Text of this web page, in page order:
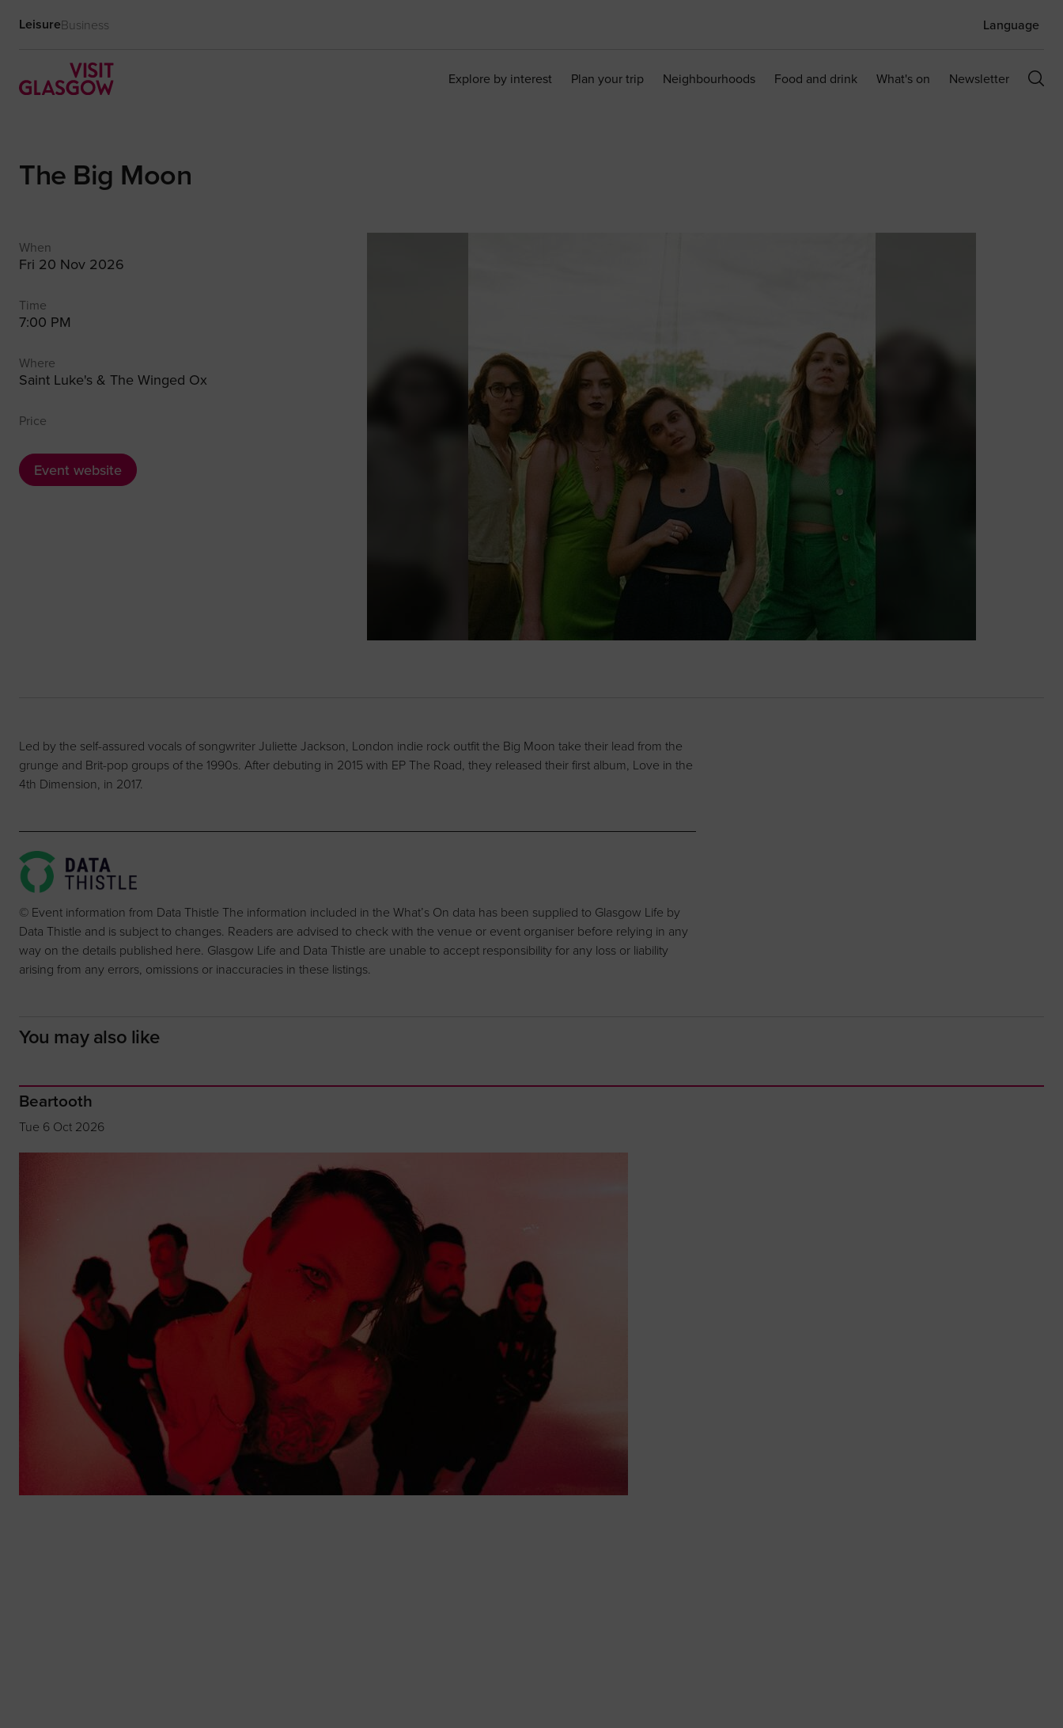
LeisureBusiness Language
Explore by interest Plan your trip Neighbourhoods Food and drink What's on Newsletter
The Big Moon
When
Fri 20 Nov 2026
Time
7:00 PM
Where
Saint Luke's & The Winged Ox
Price
Event website
Led by the self-assured vocals of songwriter Juliette Jackson, London indie rock outfit the Big Moon take their lead from the
grunge and Brit-pop groups of the 1990s. After debuting in 2015 with EP The Road, they released their first album, Love in the
4th Dimension, in 2017.
© Event information from Data Thistle The information included in the What’s On data has been supplied to Glasgow Life by
Data Thistle and is subject to changes. Readers are advised to check with the venue or event organiser before relying in any
way on the details published here. Glasgow Life and Data Thistle are unable to accept responsibility for any loss or liability
arising from any errors, omissions or inaccuracies in these listings.
You may also like
Beartooth
Tue 6 Oct 2026